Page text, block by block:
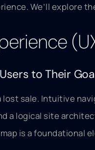
We’ll explore
to Their
sale. Intuitive
a logical site
is a foundational